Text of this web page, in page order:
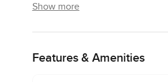
dining space is right by this full
There is something real about
Show more
Features & Amenities